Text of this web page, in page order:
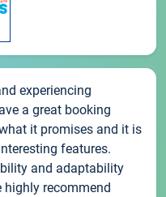
experiencing
a great booking
it promises and it is
features.
and adaptability
highly recommend